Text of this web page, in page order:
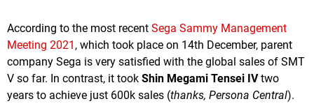
According to the most recent Sega Sammy Management
Meeting 2021 , which took place on 14th December, parent
company Sega is very satisfied with the global sales of SMT
V so far. In contrast, it took Shin Megami Tensei IVtwo
years to achieve just 600k sales (thanks, Persona Central).